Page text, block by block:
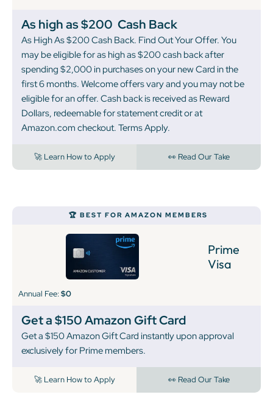
As high as $200 Cash Back
As High As $200 Cash Back. Find Out Your Offer. You
may be eligible for as high as $200 cash back after
spending $2,000 in purchases on your new Card in the
first 6 months. Welcome offers vary and you may not be
eligible for an offer. Cash back is received as Reward
Dollars, redeemable for statement credit or at
Amazon.com checkout. Terms Apply.
🚀 Learn How to Apply 👀 Read Our Take
‍🏆 BEST FOR AMAZON MEMBERS
Prime
Visa
Annual Fee:$0
Get a $150 Amazon Gift Card
Get a $150 Amazon Gift Card instantly upon approval
exclusively for Prime members.
🚀 Learn How to Apply 👀 Read Our Take